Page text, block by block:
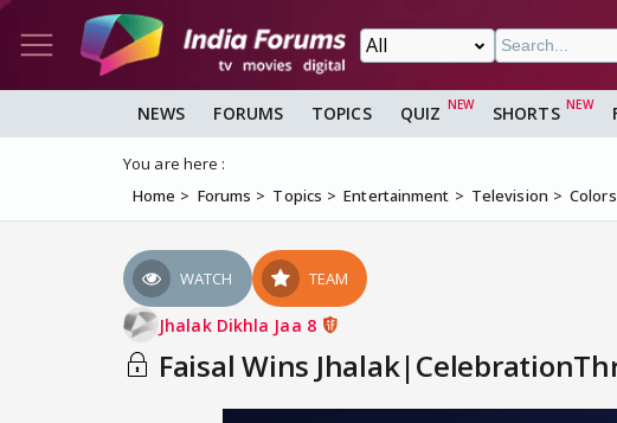
NEWS FORUMS TOPICS QUIZ SHORTS
You are here :
Home
Forums Topics Entertainment Television Colors
WATCH TEAM
Jhalak Dikhla Jaa 8
Faisal Wins